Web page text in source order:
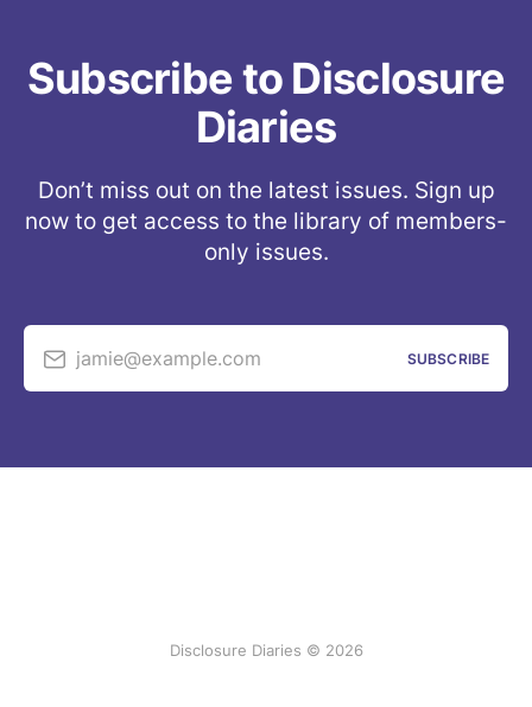
Subscribe to Disclosure
Diaries
Don’t miss out on the latest issues. Sign up
now to get access to the library of members-
only issues.
jamie@example.com SUBSCRIBE
Disclosure Diaries © 2026